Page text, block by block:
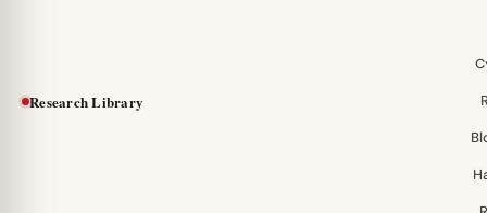
Research Library